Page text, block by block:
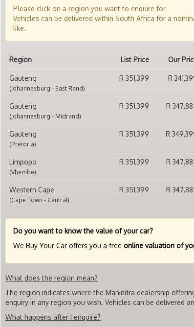
Please click on a region you want to enquire for.
Vehicles can be delivered within South Africa for a
like.
Region List Price Our
Gauteng
(Johannesburg - East Rand)
R 351,399 R
Gauteng
(Johannesburg - Midrand)
R 351,399 R
Gauteng
(Pretoria)
R 351,399 R
Limpopo
(Vhembe)
R 351,399 R
Western Cape
(Cape Town - Central)
R 351,399 R
Do you want to know the value of your car?
We Buy Your Car offers you a free online valuation of
What does the region mean?
The region indicates where the Mahindra dealership
enquiry in any region you wish. Vehicles can be delivered
What happens after I enquire?